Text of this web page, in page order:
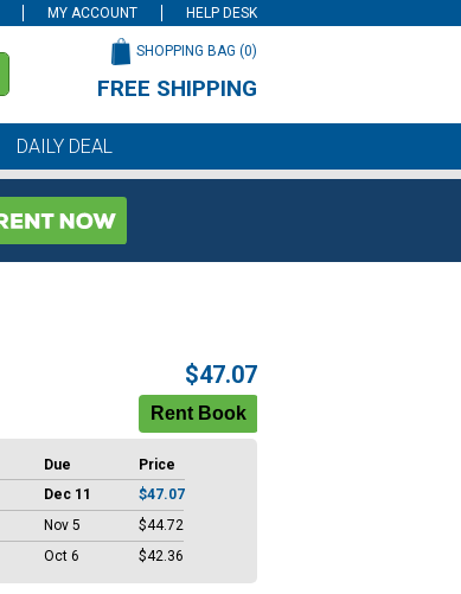
MY ACCOUNT HELP DESK
SHOPPING BAG (0)
FREE SHIPPING
DAILY DEAL
$47.07
Due
Price
Dec 11
$47.07
Nov 5
$44.72
Oct 6 $42.36